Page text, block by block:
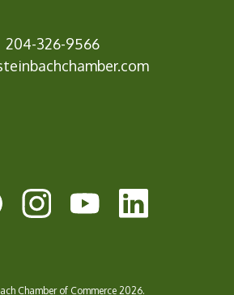
204-326-9566
Chamber of Commerce 2026.